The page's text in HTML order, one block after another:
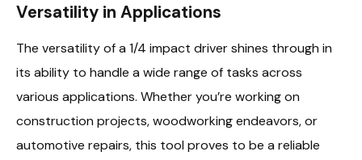
Versatility in Applications
The versatility of a 1/4 impact driver shines through in
its ability to handle a wide range of tasks across
various applications. Whether you’re working on
construction projects, woodworking endeavors, or
automotive repairs, this tool proves to be a reliable